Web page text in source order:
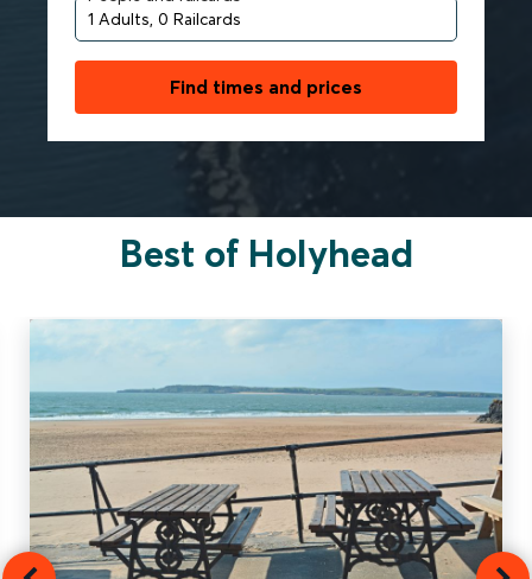
Find times and prices
Best of Holyhead